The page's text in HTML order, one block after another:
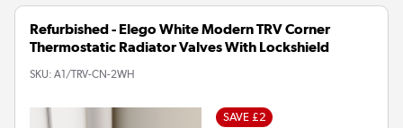
Refurbished - Elego White Modern TRV Corner
Thermostatic Radiator Valves With Lockshield
SKU: A1/TRV-CN-2WH
SAVE £2